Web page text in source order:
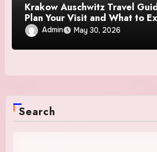
Krakow Auschwitz Travel
Plan Your Visit and What to
Admin May 30, 2026
Search